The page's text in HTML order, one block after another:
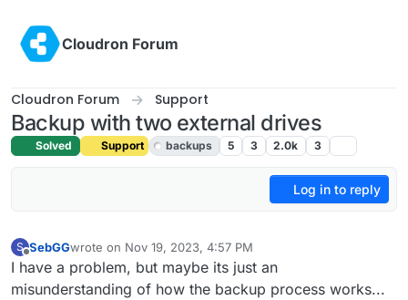
Cloudron Forum
Cloudron Forum Support
Backup with two external drives
Solved Support backups 5 3 2.0k 3
Log in to reply
S SebGGwrote on Nov 19, 2023, 4:57 PM
last edited by girishNov 20, 2023, 11:30 AM
I have a problem, but maybe its just an
misunderstanding of how the backup process works...